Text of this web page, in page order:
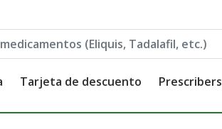
Tarjeta de descuento Prescribers